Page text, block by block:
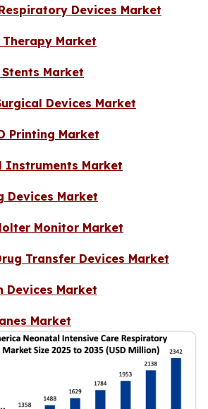
Devices Market
Therapy Market
Market
Devices Market
Printing Market
Instruments Market
Devices Market
Monitor Market
Transfer Devices Market
Market
Market